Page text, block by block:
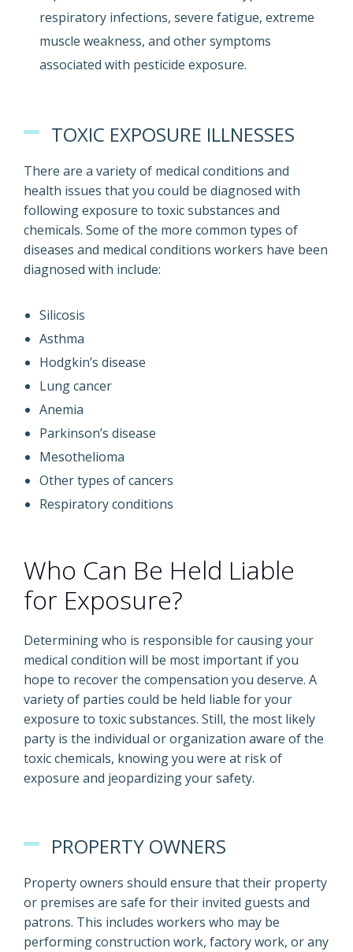
respiratory infections, severe fatigue, extreme
muscle weakness, and other symptoms
associated with pesticide exposure.
TOXIC EXPOSURE ILLNESSES
There are a variety of medical conditions and
health issues that you could be diagnosed with
following exposure to toxic substances and
chemicals. Some of the more common types of
diseases and medical conditions workers have been
diagnosed with include:
Silicosis
Asthma
Hodgkin’s disease
Lung cancer
Anemia
Parkinson’s disease
Mesothelioma
Other types of cancers
Respiratory conditions
Who Can Be Held Liable
for Exposure?
Determining who is responsible for causing your
medical condition will be most important if you
hope to recover the compensation you deserve. A
variety of parties could be held liable for your
exposure to toxic substances. Still, the most likely
party is the individual or organization aware of the
toxic chemicals, knowing you were at risk of
exposure and jeopardizing your safety.
PROPERTY OWNERS
Property owners should ensure that their property
or premises are safe for their invited guests and
patrons. This includes workers who may be
performing construction work, factory work, or any